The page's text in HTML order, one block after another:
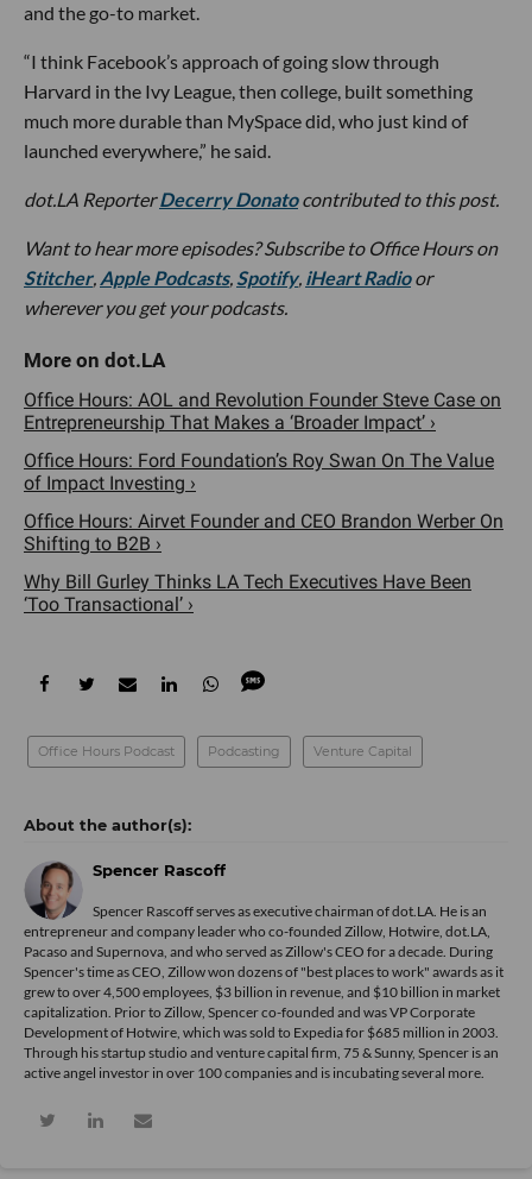
and the go-to market.
“I think Facebook’s approach of going slow through
Harvard in the Ivy League, then college, built something
much more durable than MySpace did, who just kind of
launched everywhere,” he said.
dot.LA ReporterDecerry Donatocontributed to this post.
Want to hear more episodes? Subscribe to Office Hours on
Stitcher, Apple Podcasts, Spotify, iHeart Radioor
wherever you get your podcasts.
Office Hours: AOL and Revolution Founder Steve Case on
Entrepreneurship That Makes a ‘Broader Impact’ ›
Office Hours: Ford Foundation’s Roy Swan On The Value
of Impact Investing ›
Office Hours: Airvet Founder and CEO Brandon Werber On
Shifting to B2B ›
Why Bill Gurley Thinks LA Tech Executives Have Been
‘Too Transactional’ ›
Office Hours Podcast Podcasting Venture Capital
Spencer Rascoff
Spencer Rascoff serves as executive chairman of dot.LA. He is an
entrepreneur and company leader who co-founded Zillow, Hotwire, dot.LA,
Pacaso and Supernova, and who served as Zillow's CEO for a decade. During
Spencer's time as CEO, Zillow won dozens of "best places to work" awards as it
grew to over 4,500 employees, $3 billion in revenue, and $10 billion in market
capitalization. Prior to Zillow, Spencer co-founded and was VP Corporate
Development of Hotwire, which was sold to Expedia for $685 million in 2003.
Through his startup studio and venture capital firm, 75 & Sunny, Spencer is an
active angel investor in over 100 companies and is incubating several more.